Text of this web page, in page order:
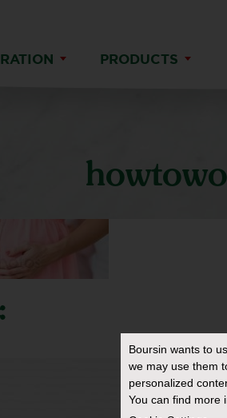
PRODUCTS
Boursin wants to
we may use them
personalized
You can find more